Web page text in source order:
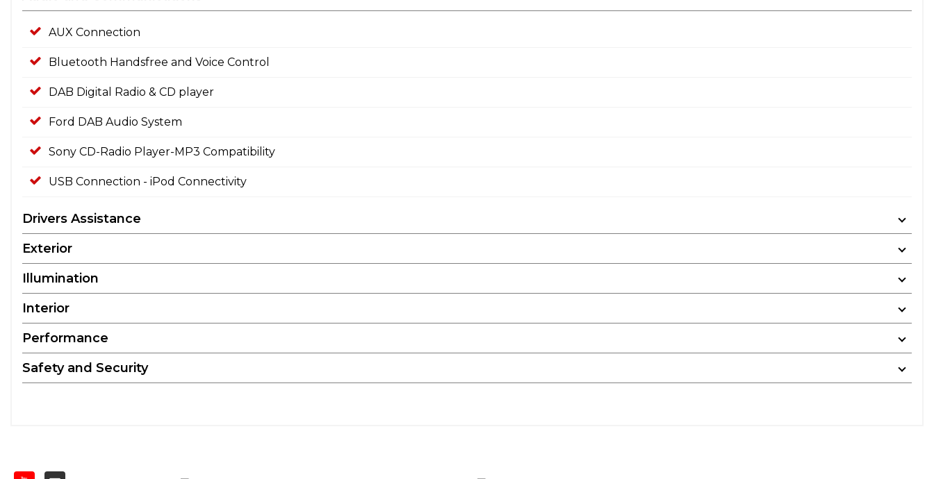
AUX Connection
Bluetooth Handsfree and Voice Control
DAB Digital Radio & CD player
Ford DAB Audio System
Sony CD-Radio Player-MP3 Compatibility
USB Connection - iPod Connectivity
Drivers Assistance
Exterior
Illumination
Interior
Performance
Safety and Security